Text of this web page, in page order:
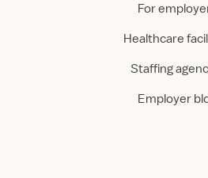
For
Healthcare
Staffing
Employer